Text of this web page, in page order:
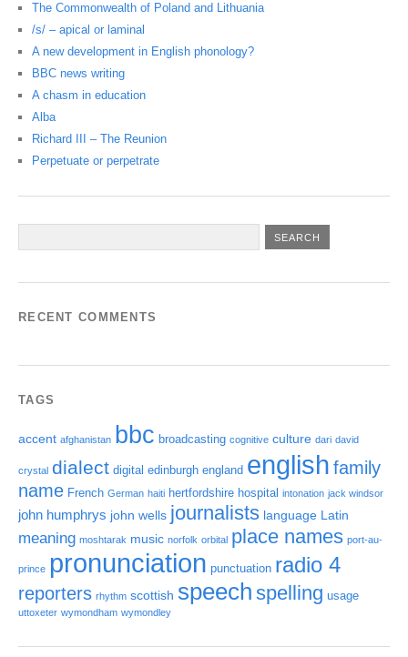
The Commonwealth of Poland and Lithuania
/s/ – apical or laminal
A new development in English phonology?
BBC news writing
A chasm in education
Alba
Richard III – The Reunion
Perpetuate or perpetrate
RECENT COMMENTS
TAGS
accent afghanistan bbc broadcasting cognitive culture dari david
crystal dialect digital edinburgh england english family
name French German haiti hertfordshire hospital intonation jack windsor
john humphrys john wells journalists language Latin
meaning moshtarak music norfolk orbital place names port-au-
prince pronunciation punctuation radio 4
reporters rhythm scottish speech spelling usage
uttoxeter wymondham wymondley